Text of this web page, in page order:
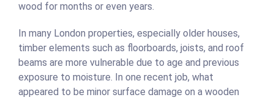
wood for months or even years.
In many London properties, especially older houses,
timber elements such as floorboards, joists, and roof
beams are more vulnerable due to age and previous
exposure to moisture. In one recent job, what
appeared to be minor surface damage on a wooden